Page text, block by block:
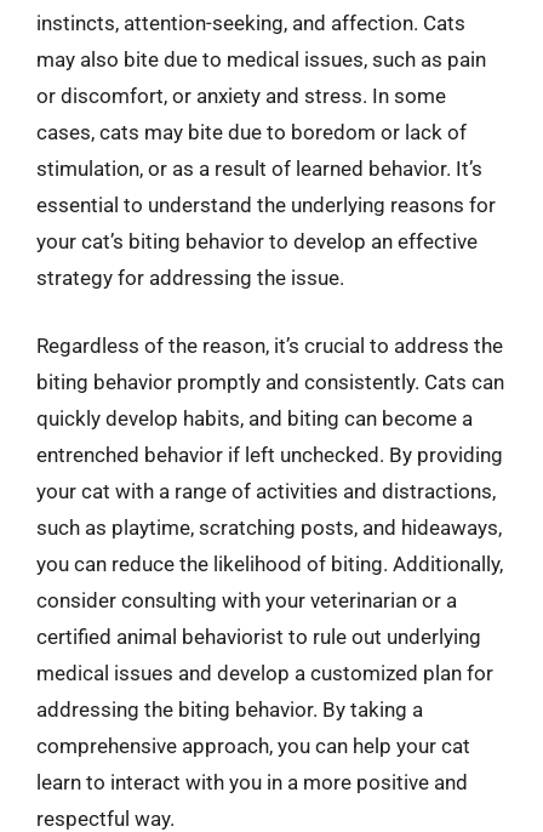
instincts, attention-seeking, and affection. Cats
may also bite due to medical issues, such as pain
or discomfort, or anxiety and stress. In some
cases, cats may bite due to boredom or lack of
stimulation, or as a result of learned behavior. It’s
essential to understand the underlying reasons for
your cat’s biting behavior to develop an effective
strategy for addressing the issue.
Regardless of the reason, it’s crucial to address the
biting behavior promptly and consistently. Cats can
quickly develop habits, and biting can become a
entrenched behavior if left unchecked. By providing
your cat with a range of activities and distractions,
such as playtime, scratching posts, and hideaways,
you can reduce the likelihood of biting. Additionally,
consider consulting with your veterinarian or a
certified animal behaviorist to rule out underlying
medical issues and develop a customized plan for
addressing the biting behavior. By taking a
comprehensive approach, you can help your cat
learn to interact with you in a more positive and
respectful way.